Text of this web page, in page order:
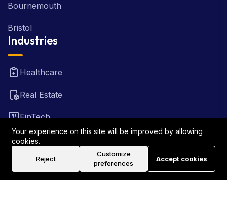
Bournemouth
Bristol
Industries
Healthcare
Real Estate
FinTech
Law Firm
Travel
Your experience on this site will be improved by allowing
cookies.
Reject
Customize
preferences
Accept cookies